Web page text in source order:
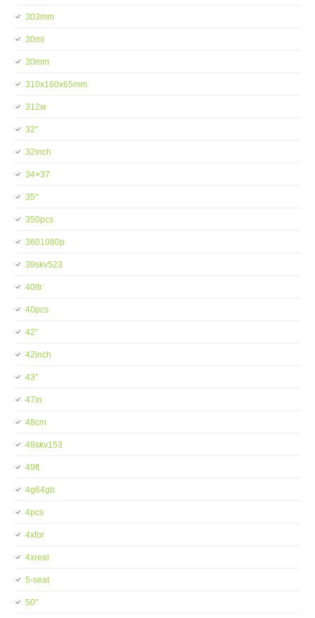
303mm
30ml
30mm
310x160x65mm
312w
32''
32inch
34×37
35''
350pcs
3601080p
39skv523
40ltr
40pcs
42''
42inch
43''
47in
48cm
48skv153
49ft
4g64gb
4pcs
4xfor
4xreal
5-seat
50''